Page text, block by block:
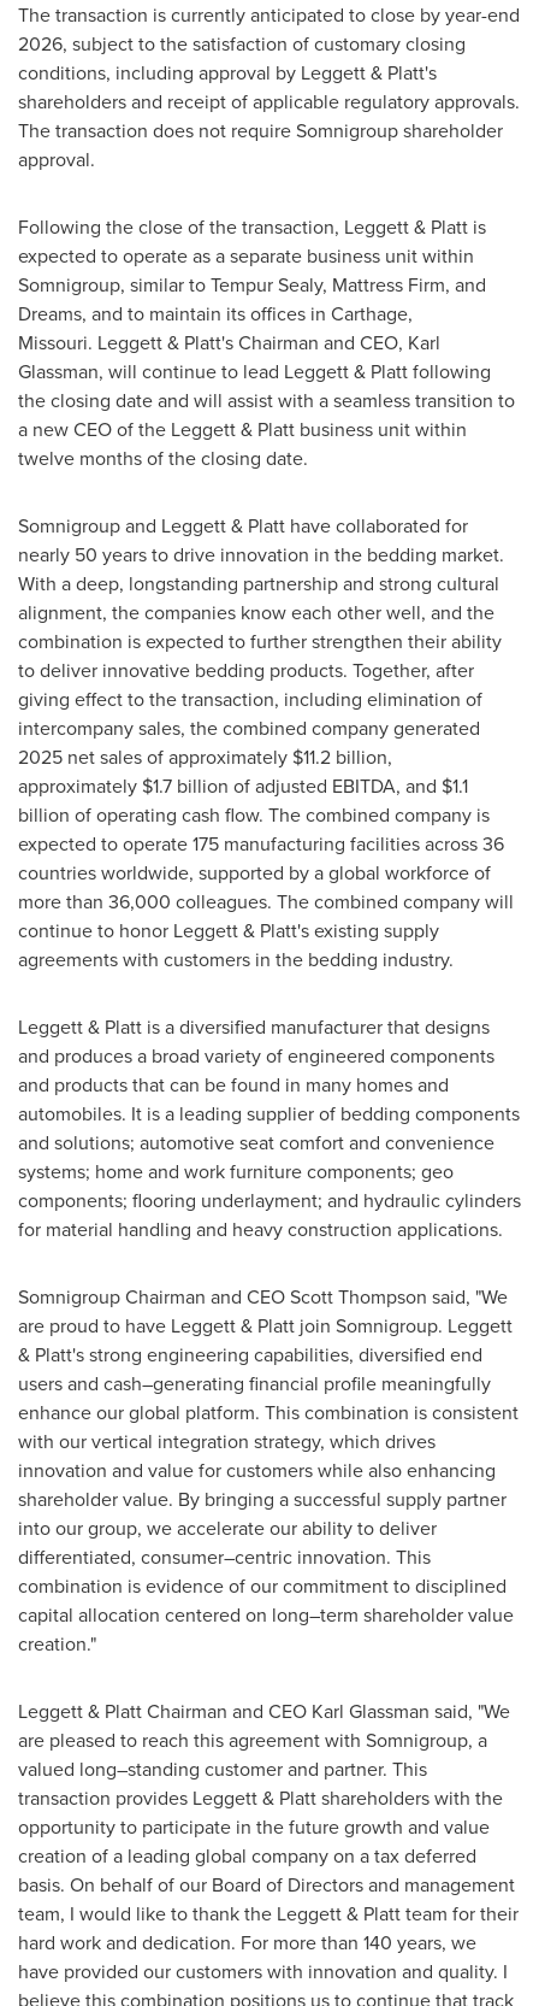
The transaction is currently anticipated to close by year-end
2026, subject to the satisfaction of customary closing
conditions, including approval by Leggett & Platt's
shareholders and receipt of applicable regulatory approvals.
The transaction does not require Somnigroup shareholder
approval.
Following the close of the transaction, Leggett & Platt is
expected to operate as a separate business unit within
Somnigroup, similar to Tempur Sealy, Mattress Firm, and
Dreams, and to maintain its offices in Carthage,
Missouri. Leggett & Platt's Chairman and CEO, Karl
Glassman, will continue to lead Leggett & Platt following
the closing date and will assist with a seamless transition to
a new CEO of the Leggett & Platt business unit within
twelve months of the closing date.
Somnigroup and Leggett & Platt have collaborated for
nearly 50 years to drive innovation in the bedding market.
With a deep, longstanding partnership and strong cultural
alignment, the companies know each other well, and the
combination is expected to further strengthen their ability
to deliver innovative bedding products. Together, after
giving effect to the transaction, including elimination of
intercompany sales, the combined company generated
2025 net sales of approximately $11.2 billion,
approximately $1.7 billion of adjusted EBITDA, and $1.1
billion of operating cash flow. The combined company is
expected to operate 175 manufacturing facilities across 36
countries worldwide, supported by a global workforce of
more than 36,000 colleagues. The combined company will
continue to honor Leggett & Platt's existing supply
agreements with customers in the bedding industry.
Leggett & Platt is a diversified manufacturer that designs
and produces a broad variety of engineered components
and products that can be found in many homes and
automobiles. It is a leading supplier of bedding components
and solutions; automotive seat comfort and convenience
systems; home and work furniture components; geo
components; flooring underlayment; and hydraulic cylinders
for material handling and heavy construction applications.
Somnigroup Chairman and CEO Scott Thompson said, "We
are proud to have Leggett & Platt join Somnigroup. Leggett
& Platt's strong engineering capabilities, diversified end
users and cash–generating financial profile meaningfully
enhance our global platform. This combination is consistent
with our vertical integration strategy, which drives
innovation and value for customers while also enhancing
shareholder value. By bringing a successful supply partner
into our group, we accelerate our ability to deliver
differentiated, consumer–centric innovation. This
combination is evidence of our commitment to disciplined
capital allocation centered on long–term shareholder value
creation."
Leggett & Platt Chairman and CEO Karl Glassman said, "We
are pleased to reach this agreement with Somnigroup, a
valued long–standing customer and partner. This
transaction provides Leggett & Platt shareholders with the
opportunity to participate in the future growth and value
creation of a leading global company on a tax deferred
basis. On behalf of our Board of Directors and management
team, I would like to thank the Leggett & Platt team for their
hard work and dedication. For more than 140 years, we
have provided our customers with innovation and quality. I